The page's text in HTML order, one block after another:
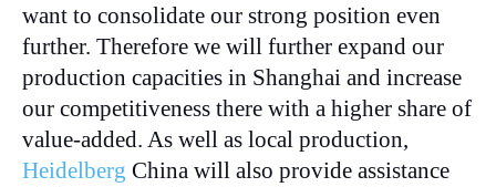
want to consolidate our strong position even
further. Therefore we will further expand our
production capacities in Shanghai and increase
our competitiveness there with a higher share of
value-added. As well as local production,
Heidelberg China will also provide assistance